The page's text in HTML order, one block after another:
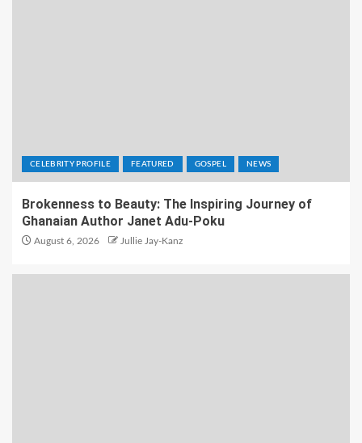
CELEBRITY PROFILE FEATURED GOSPEL NEWS
Brokenness to Beauty: The Inspiring Journey of
Ghanaian Author Janet Adu-Poku
August 6, 2026 Jullie Jay-Kanz